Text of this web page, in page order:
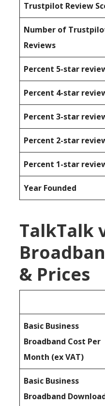
Trustpilot Review
Number of
Reviews
Percent 5-star
Percent 4-star
Percent 3-star
Percent 2-star
Percent 1-star
Year Founded
TalkTalk
& Prices
Basic Business
Broadband Cost Per
Month (ex VAT)
Basic Business
Broadband